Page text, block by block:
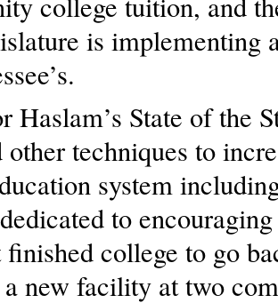
is implementing
Haslam’s State of the
techniques to
system
to
finished college to go
new facility at two